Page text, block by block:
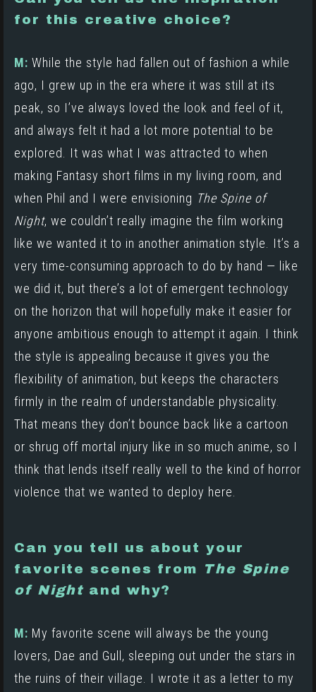
for this creative choice?
M: While the style had fallen out of fashion a while
ago, I grew up in the era where it was still at its
peak, so I’ve always loved the look and feel of it,
and always felt it had a lot more potential to be
explored. It was what I was attracted to when
making Fantasy short films in my living room, and
when Phil and I were envisioning The Spine of
Night, we couldn’t really imagine the film working
like we wanted it to in another animation style. It’s a
very time-consuming approach to do by hand — like
we did it, but there’s a lot of emergent technology
on the horizon that will hopefully make it easier for
anyone ambitious enough to attempt it again. I think
the style is appealing because it gives you the
flexibility of animation, but keeps the characters
firmly in the realm of understandable physicality.
That means they don’t bounce back like a cartoon
or shrug off mortal injury like in so much anime, so I
think that lends itself really well to the kind of horror
violence that we wanted to deploy here.
Can you tell us about your
favorite scenes from
The Spine
of Nightand why?
M: My favorite scene will always be the young
lovers, Dae and Gull, sleeping out under the stars in
the ruins of their village. I wrote it as a letter to my